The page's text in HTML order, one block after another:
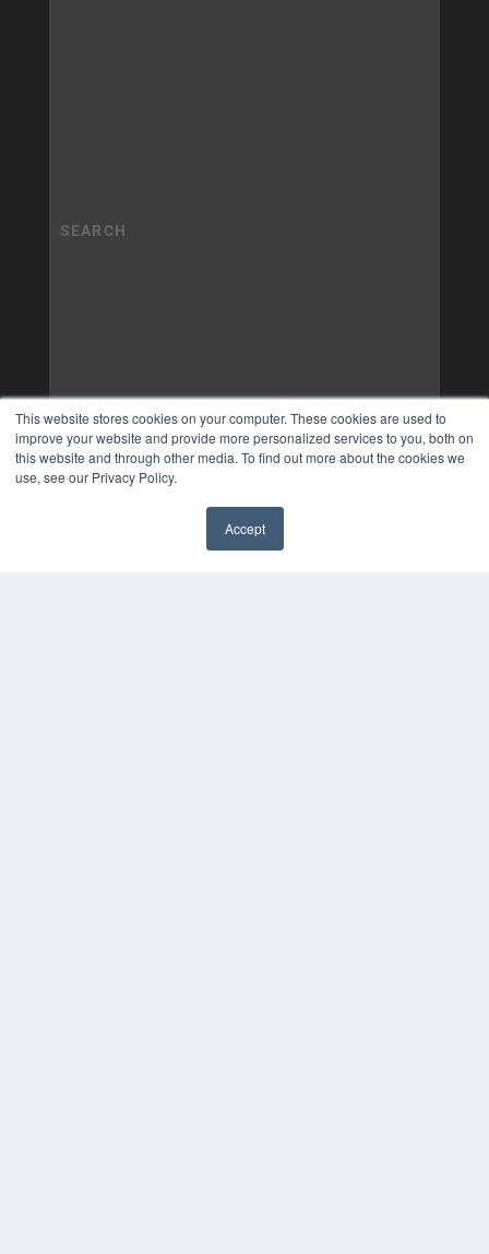
This website stores cookies on your computer. These cookies are used to
improve your website and provide more personalized services to you, both on
this website and through other media. To find out more about the cookies we
use, see our Privacy Policy.
Accept